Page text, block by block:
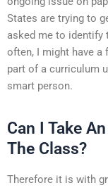
States are trying to
asked me to
often, I might have a
part of a curriculum
smart person.
Can I Take
The Class?
Therefore it is with